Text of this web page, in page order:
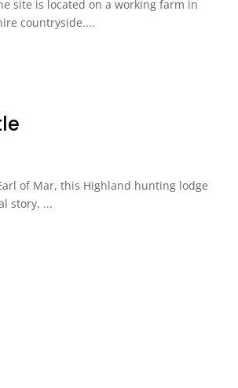
site is located on a working farm in
countryside....
of Mar, this Highland hunting lodge
story. ...